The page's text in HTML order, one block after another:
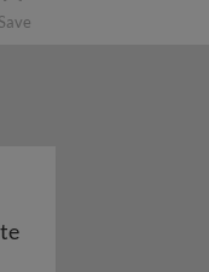
Save
and why you